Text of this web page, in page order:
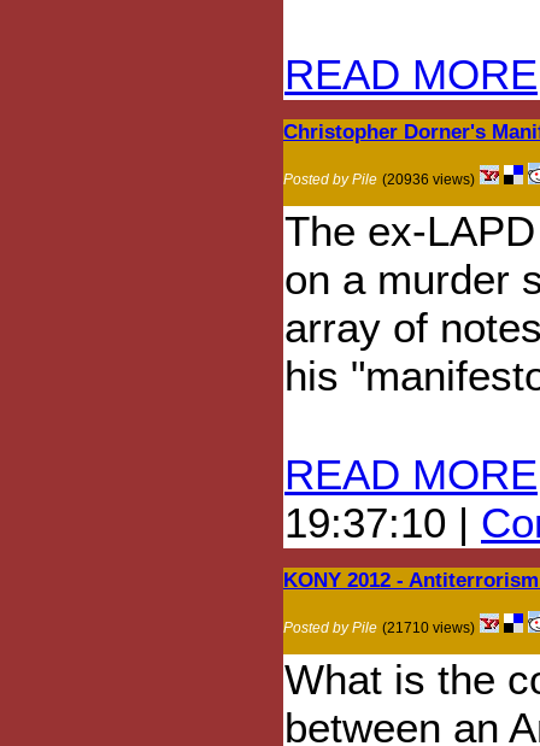
READ MORE
Christopher Dorner's
Posted by Pile (20936 views)
The ex-
on a murder
array of
his
READ MORE
19:37:10 |
KONY 2012 -
Posted by Pile (21710 views)
What is the
between an